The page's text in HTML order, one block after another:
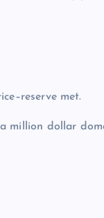
met.
million dollar